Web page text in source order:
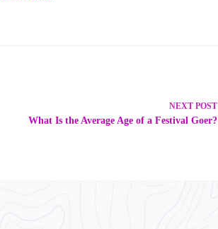
NEXT POST
What Is the Average Age of a Festival Goer?